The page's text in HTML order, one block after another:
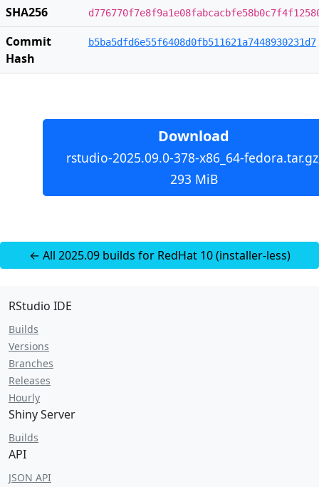
SHA256
Commit
Hash
b5ba5dfd6e55f6408d0fb511621a7448930231d7
Download
rstudio-2025.09.0-378-x86_64-
293 MiB
← All 2025.09 builds for RedHat 10 (installer-less)
RStudio IDE
Builds
Versions
Branches
Releases
Hourly
Shiny Server
Builds
API
JSON API